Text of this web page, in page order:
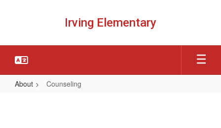
Irving Elementary
About Counseling